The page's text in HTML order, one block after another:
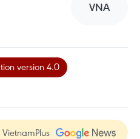
VNA
version 4.0
VietnamPlus